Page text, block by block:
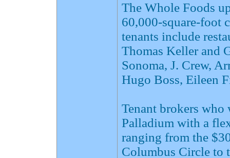
The Whole Foods
60,000-square-foot
tenants include
Thomas Keller and
Sonoma, J. Crew,
Hugo Boss, Eileen
Tenant brokers who
Palladium with a
ranging from the
Columbus Circle to